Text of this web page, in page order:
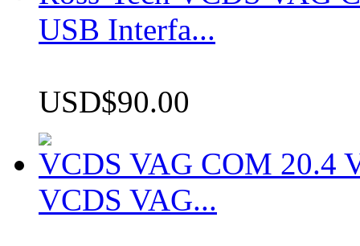
USB Interfa...
USD$90.00
VCDS VAG COM 20.4
VCDS VAG...